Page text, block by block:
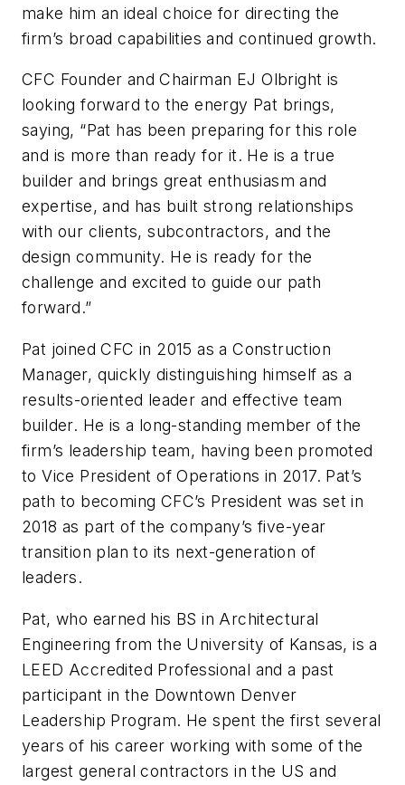
make him an ideal choice for directing the
firm’s broad capabilities and continued growth.
CFC Founder and Chairman EJ Olbright is
looking forward to the energy Pat brings,
saying, “Pat has been preparing for this role
and is more than ready for it. He is a true
builder and brings great enthusiasm and
expertise, and has built strong relationships
with our clients, subcontractors, and the
design community. He is ready for the
challenge and excited to guide our path
forward.”
Pat joined CFC in 2015 as a Construction
Manager, quickly distinguishing himself as a
results-oriented leader and effective team
builder. He is a long-standing member of the
firm’s leadership team, having been promoted
to Vice President of Operations in 2017. Pat’s
path to becoming CFC’s President was set in
2018 as part of the company’s five-year
transition plan to its next-generation of
leaders.
Pat, who earned his BS in Architectural
Engineering from the University of Kansas, is a
LEED Accredited Professional and a past
participant in the Downtown Denver
Leadership Program. He spent the first several
years of his career working with some of the
largest general contractors in the US and